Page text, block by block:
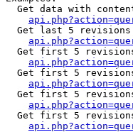
Get data with
Get last 5
Get first 5
Get first 5
Get first 5
Get first 5